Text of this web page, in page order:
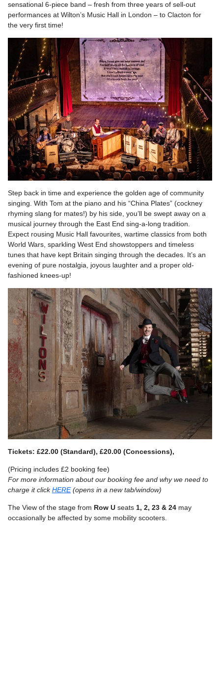
sensational 6-piece band – fresh from three years of sell-out
performances at Wilton’s Music Hall in London – to Clacton for
the very first time!
Step back in time and experience the golden age of community
singing. With Tom at the piano and his “China Plates” (cockney
rhyming slang for mates!) by his side, you’ll be swept away on a
musical journey through the East End sing-a-long tradition.
Expect rousing Music Hall favourites, wartime classics from both
World Wars, sparkling West End showstoppers and timeless
tunes that have kept Britain singing through the decades. It’s an
evening of pure nostalgia, joyous laughter and a proper old-
fashioned knees-up!
Tickets: £22.00 (Standard), £20.00 (Concessions),
(Pricing includes £2 booking fee)
For more information about our booking fee and why we need to
charge it clickHERE(opens in a new tab/window)
The View of the stage from Row U seats 1, 2, 23 & 24 may
occasionally be affected by some mobility scooters.